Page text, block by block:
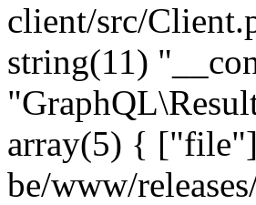
client/src/
string(11)
array(5) {
be/www/